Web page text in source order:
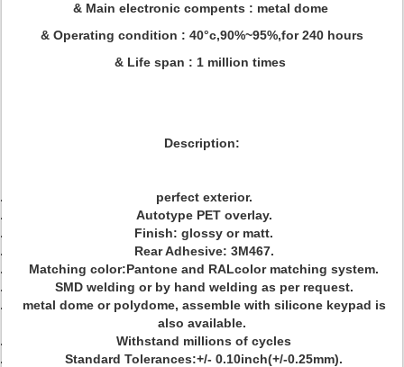
& Main electronic compents : metal dome
& Operating condition : 40°c,90%~95%,for 240 hours
& Life span : 1 million times
Description:
perfect exterior.
Autotype PET overlay.
Finish: glossy or matt.
Rear Adhesive: 3M467.
Matching color:Pantone and RALcolor matching system.
SMD welding or by hand welding as per request.
metal dome or polydome, assemble with silicone keypad is
also available.
Withstand millions of cycles
Standard Tolerances:+/- 0.10inch(+/-0.25mm).